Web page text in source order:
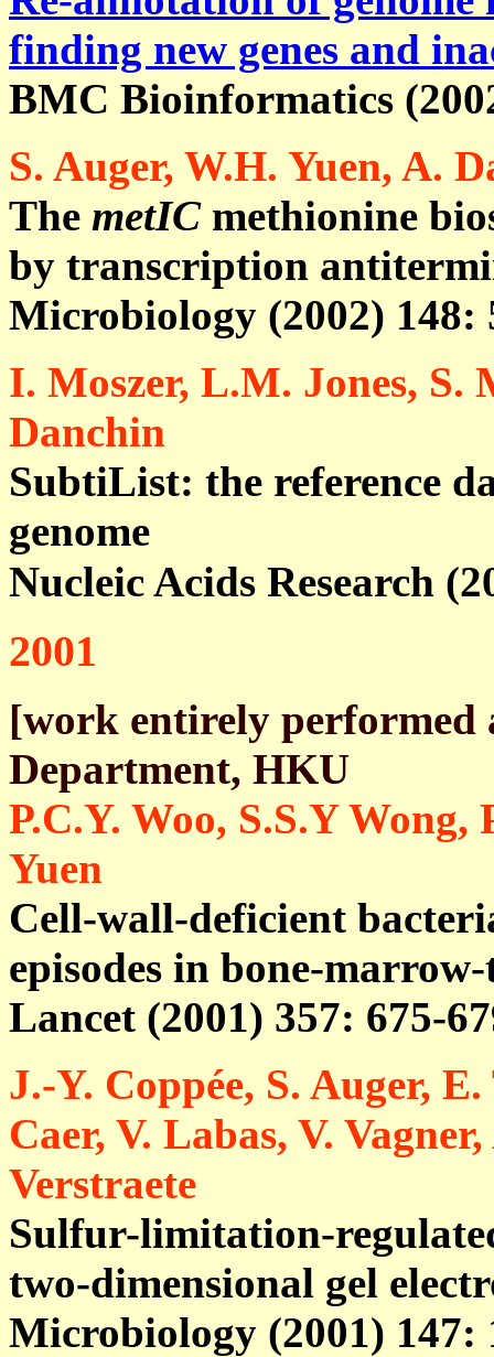
finding new genes and
BMC Bioinformatics
S. Auger, W.H. Yuen, A.
The metICmethionine
by transcription
Microbiology (2002) 148:
I. Moszer, L.M. Jones,
Danchin
SubtiList: the reference
genome
Nucleic Acids Research
2001
[work entirely performed
Department, HKU
P.C.Y. Woo, S.S.Y
Yuen
Cell-wall-deficient
episodes in bone-
Lancet (2001) 357: 675-
J.-Y. Coppée, S. Auger,
Caer, V. Labas, V.
Verstraete
Sulfur-limitation-
two-dimensional gel
Microbiology (2001) 147: